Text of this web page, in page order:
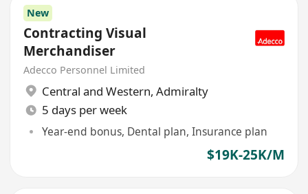
New
Contracting Visual
Merchandiser
Adecco Personnel Limited
Central and Western, Admiralty
5 days per week
Year-end bonus, Dental plan, Insurance plan
$19K-25K/M